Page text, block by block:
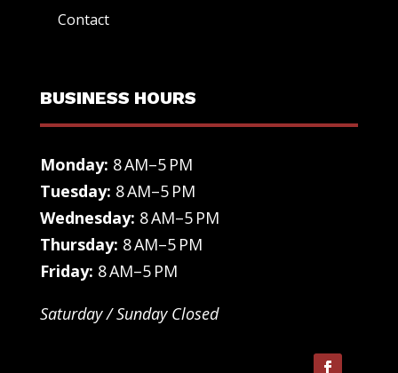
Contact
BUSINESS HOURS
Monday: 8 AM–5 PM
Tuesday: 8 AM–5 PM
Wednesday: 8 AM–5 PM
Thursday: 8 AM–5 PM
Friday: 8 AM–5 PM
Saturday / Sunday Closed